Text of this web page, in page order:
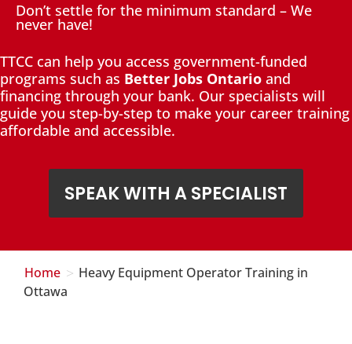
Don’t settle for the minimum standard – We
never have!
TTCC can help you access government-funded
programs such as Better Jobs Ontario and
financing through your bank. Our specialists will
guide you step-by-step to make your career training
affordable and accessible.
SPEAK WITH A SPECIALIST
Home > Heavy Equipment Operator Training in
Ottawa